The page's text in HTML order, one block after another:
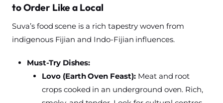
to Order Like a Local
Suva’s food scene is a rich tapestry woven from
indigenous Fijian and Indo-Fijian influences.
Must-Try Dishes:
Lovo (Earth Oven Feast):Meat and root
crops cooked in an underground oven. Rich,